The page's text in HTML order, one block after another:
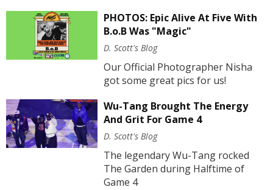
PHOTOS: Epic Alive At Five With
B.o.B Was "Magic"
D. Scott's Blog
Our Official Photographer Nisha
got some great pics for us!
Wu-Tang Brought The Energy
And Grit For Game 4
D. Scott's Blog
The legendary Wu-Tang rocked
The Garden during Halftime of
Game 4